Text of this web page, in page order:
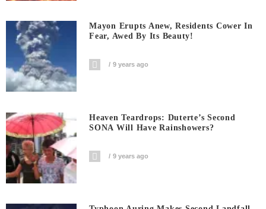
Mayon Erupts Anew, Residents Cower In
Fear, Awed By Its Beauty!
9 years ago
Heaven Teardrops: Duterte’s Second
SONA Will Have Rainshowers?
9 years ago